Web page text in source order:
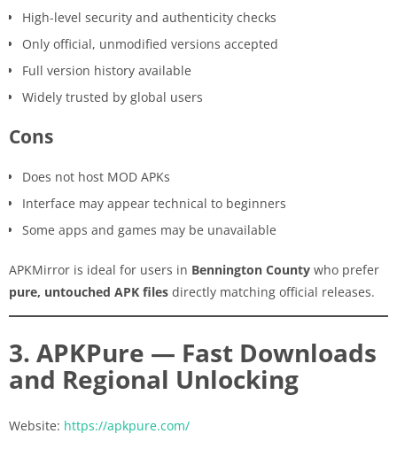
High-level security and authenticity checks
Only official, unmodified versions accepted
Full version history available
Widely trusted by global users
Cons
Does not host MOD APKs
Interface may appear technical to beginners
Some apps and games may be unavailable
APKMirror is ideal for users in Bennington County who prefer
pure, untouched APK files directly matching official releases.
3. APKPure — Fast Downloads
and Regional Unlocking
Website: https://apkpure.com/